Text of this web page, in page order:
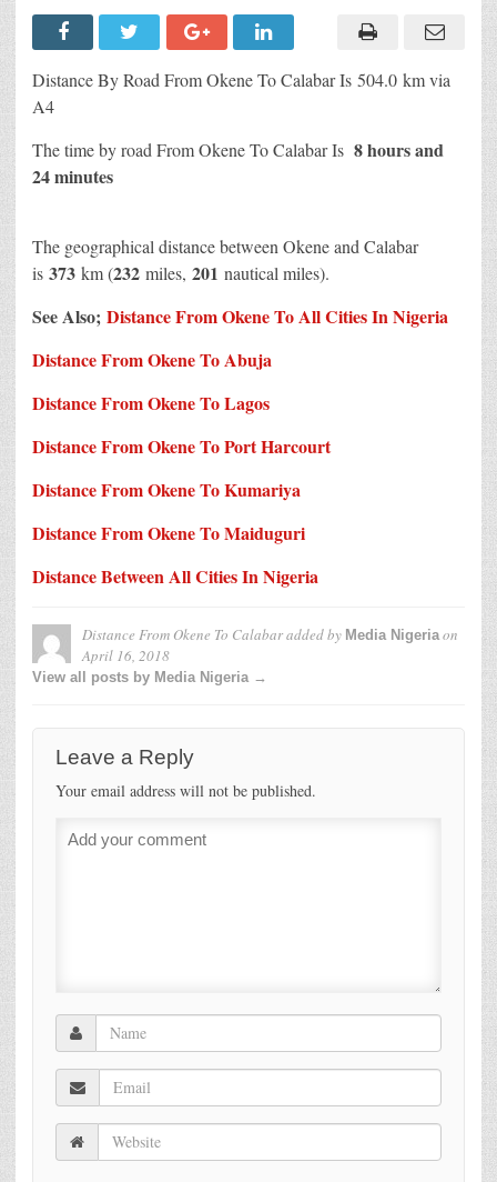
Distance By Road From Okene To Calabar Is 504.0 km via
A4
The time by road From Okene To Calabar Is 8 hours and
24 minutes
The geographical distance between Okene and Calabar
is 373 km (232 miles, 201 nautical miles).
See Also; Distance From Okene To All Cities In Nigeria
Distance From Okene To Abuja
Distance From Okene To Lagos
Distance From Okene To Port Harcourt
Distance From Okene To Kumariya
Distance From Okene To Maiduguri
Distance Between All Cities In Nigeria
Distance From Okene To Calabaradded by Media Nigeriaon
April 16, 2018
View all posts by Media Nigeria →
Leave a Reply
Your email address will not be published.